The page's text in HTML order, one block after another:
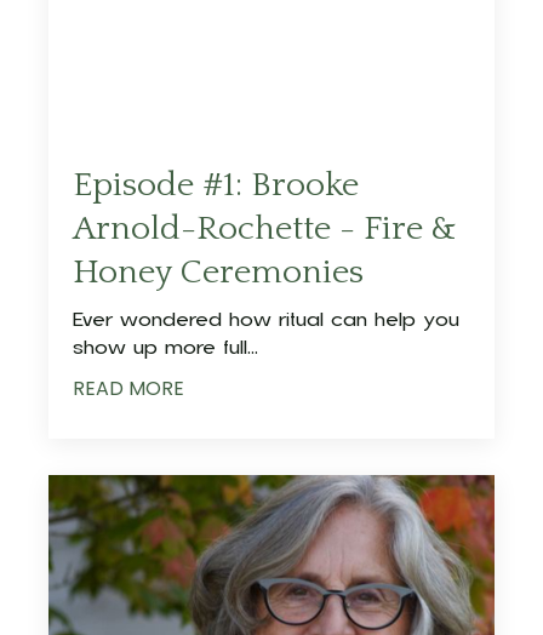
Episode #1: Brooke
Arnold-Rochette - Fire &
Honey Ceremonies
Ever wondered how ritual can help you
show up more full...
READ MORE